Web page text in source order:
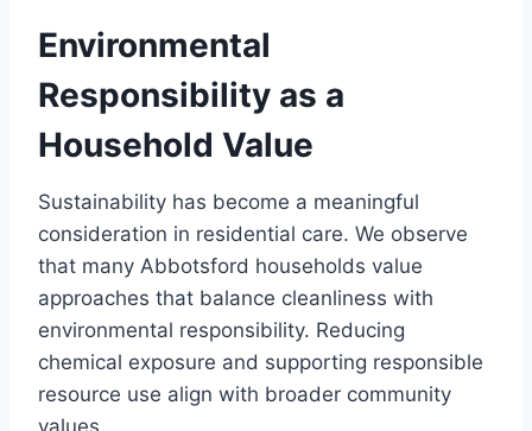
Environmental
Responsibility as a
Household Value
Sustainability has become a meaningful
consideration in residential care. We observe
that many Abbotsford households value
approaches that balance cleanliness with
environmental responsibility. Reducing
chemical exposure and supporting responsible
resource use align with broader community